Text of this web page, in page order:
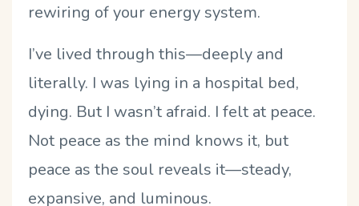
rewiring of your energy system.
I’ve lived through this—deeply and
literally. I was lying in a hospital bed,
dying. But I wasn’t afraid. I felt at peace.
Not peace as the mind knows it, but
peace as the soul reveals it—steady,
expansive, and luminous.